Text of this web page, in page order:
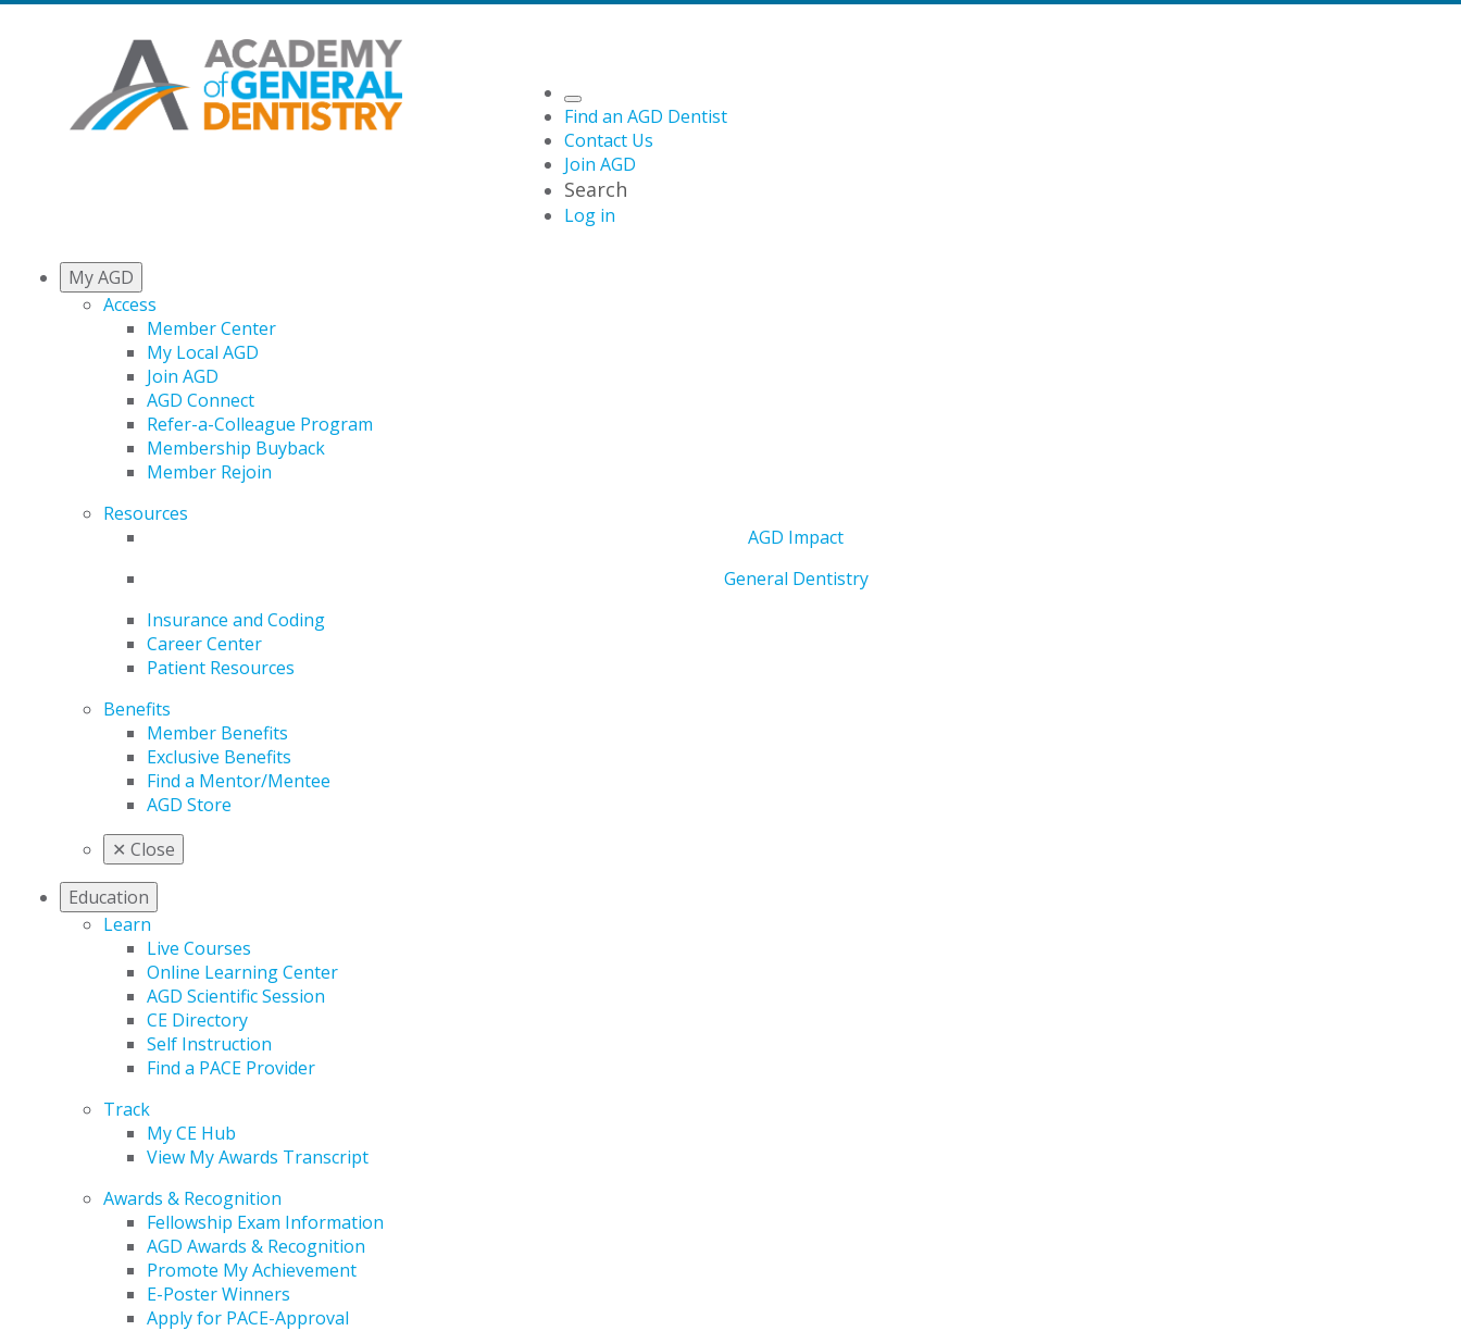
Find an AGD Dentist
Contact Us
Join AGD
Search
Log in
My AGD
Access
Member Center
My Local AGD
Join AGD
AGD Connect
Refer-a-Colleague Program
Membership Buyback
Member Rejoin
Resources
AGD Impact
General Dentistry
Insurance and Coding
Career Center
Patient Resources
Benefits
Member Benefits
Exclusive Benefits
Find a Mentor/Mentee
AGD Store
✕ Close
Education
Learn
Live Courses
Online Learning Center
AGD Scientific Session
CE Directory
Self Instruction
Find a PACE Provider
Track
My CE Hub
View My Awards Transcript
Awards & Recognition
Fellowship Exam Information
AGD Awards & Recognition
Promote My Achievement
E-Poster Winners
Apply for PACE-Approval